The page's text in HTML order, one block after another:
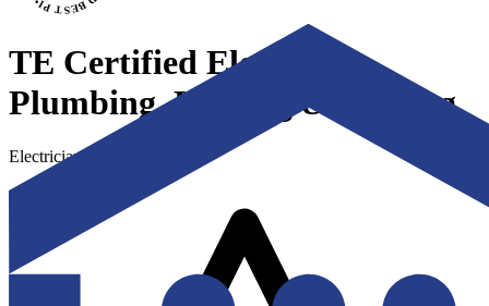
TE Certified Electrical,
Plumbing, Heating & Cooling
Electricians